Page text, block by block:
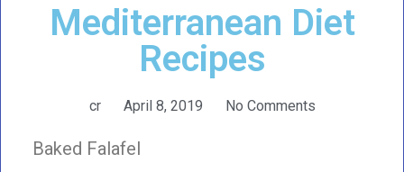
Mediterranean Diet
Recipes
cr April 8, 2019 No Comments
Baked Falafel